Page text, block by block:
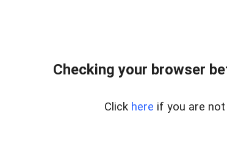
Checking your browser
Click here if you are